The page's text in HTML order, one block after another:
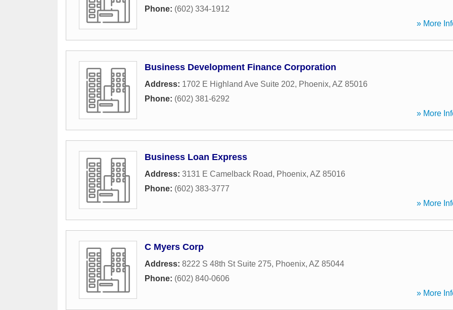
Phone: (602) 334-1912
» More
Business Development Finance Corporation
Address: 1702 E Highland Ave Suite 202, Phoenix, AZ 85016
Phone: (602) 381-6292
» More
Business Loan Express
Address: 3131 E Camelback Road, Phoenix, AZ 85016
Phone: (602) 383-3777
» More
C Myers Corp
Address: 8222 S 48th St Suite 275, Phoenix, AZ 85044
Phone: (602) 840-0606
» More